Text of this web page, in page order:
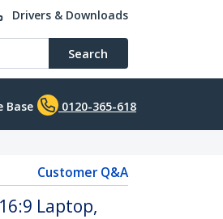
Drivers & Downloads
Search
Base 0120-365-618
Customer Q&A
Laptop,